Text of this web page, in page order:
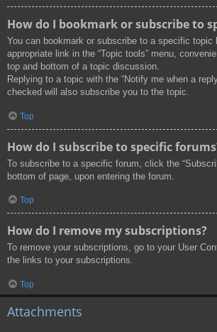
How do I bookmark or subscribe to
You can bookmark or subscribe to a specific topic
appropriate link in the “Topic tools” menu,
top and bottom of a topic discussion.
Replying to a topic with the “Notify me when a
checked will also subscribe you to the topic.
Top
How do I subscribe to specific
To subscribe to a specific forum, click the
bottom of page, upon entering the forum.
Top
How do I remove my subscriptions?
To remove your subscriptions, go to your User
the links to your subscriptions.
Top
Attachments